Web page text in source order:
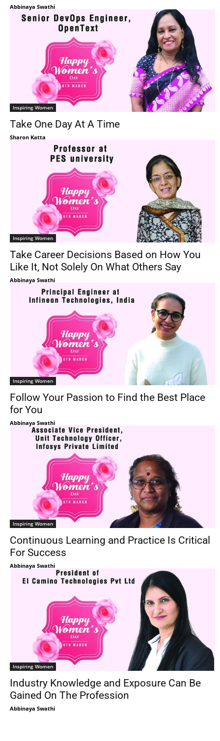
Abbinaya Swathi
Inspiring Women
Take One Day At A Time
Sharon Katta
Inspiring Women
Take Career Decisions Based on How You
Like It, Not Solely On What Others Say
Abbinaya Swathi
Inspiring Women
Follow Your Passion to Find the Best Place
for You
Abbinaya Swathi
Inspiring Women
Continuous Learning and Practice Is Critical
For Success
Abbinaya Swathi
Inspiring Women
Industry Knowledge and Exposure Can Be
Gained On The Profession
Abbinaya Swathi